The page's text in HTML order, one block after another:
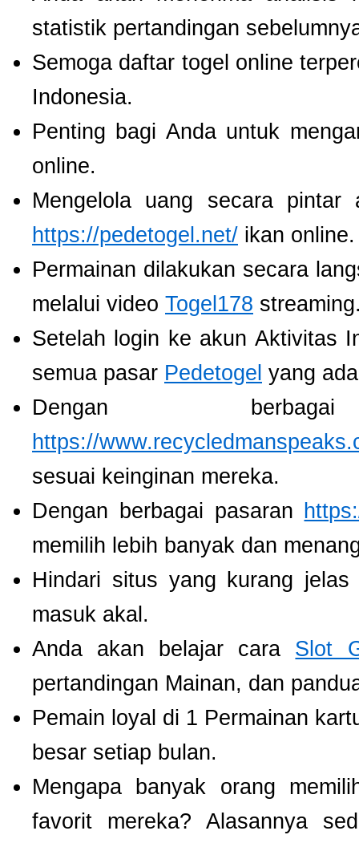
statistik pertandingan
Semoga daftar togel online
Indonesia.
Penting bagi Anda untuk
online.
Mengelola uang secara
https://pedetogel.net/ ikan online.
Permainan dilakukan secara
melalui video Togel178
Setelah login ke akun Aktivitas
semua pasar Pedetogel yang
Dengan
https://
sesuai keinginan mereka.
Dengan berbagai pasaran
memilih lebih banyak dan
Hindari situs yang kurang
masuk akal.
Anda akan belajar cara Slot
pertandingan Mainan, dan
Pemain loyal di 1 Permainan
besar setiap bulan.
Mengapa banyak orang
favorit mereka? Alasannya